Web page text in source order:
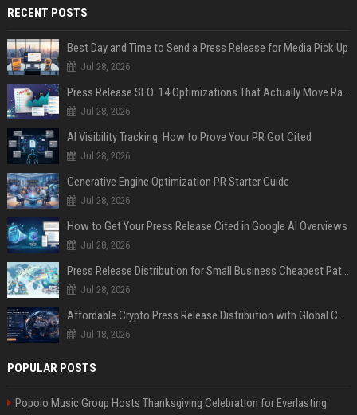
RECENT POSTS
Best Day and Time to Send a Press Release for Media Pick Up
Jul 28, 2026
Press Release SEO: 14 Optimizations That Actually Move Rankings
Jul 28, 2026
AI Visibility Tracking: How to Prove Your PR Got Cited
Jul 28, 2026
Generative Engine Optimization PR Starter Guide
Jul 28, 2026
How to Get Your Press Release Cited in Google AI Overviews
Jul 28, 2026
Press Release Distribution for Small Business Cheapest Path to Real Coverage
Jul 28, 2026
Affordable Crypto Press Release Distribution with Global Coverage
Jul 18, 2026
POPULAR POSTS
Popolo Music Group Hosts Thanksgiving Celebration for Everlasting